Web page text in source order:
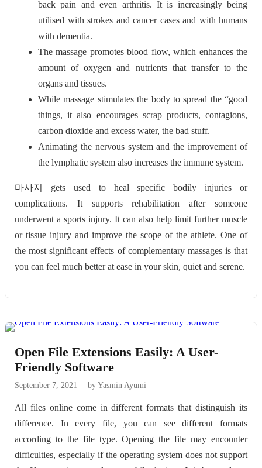
back pain and even arthritis. It is increasingly being
utilised with strokes and cancer cases and with humans
with dementia.
The massage promotes blood flow, which enhances the
amount of oxygen and nutrients that transfer to the
organs and tissues.
While massage stimulates the body to spread the “good
things, it also encourages scrap products, contagions,
carbon dioxide and excess water, the bad stuff.
Animating the nervous system and the improvement of
the lymphatic system also increases the immune system.
마사지 gets used to heal specific bodily injuries or
complications. It supports rehabilitation after someone
underwent a sports injury. It can also help limit further muscle
or tissue injury and improve the scope of the athlete. One of
the most significant effects of complementary massages is that
you can feel much better at ease in your skin, quiet and serene.
Open File Extensions Easily: A User-
Friendly Software
September 7, 2021 by Yasmin Ayumi
All files online come in different formats that distinguish its
difference. In every file, you can see different formats
according to the file type. Opening the file may encounter
difficulties, especially if the operating system does not support